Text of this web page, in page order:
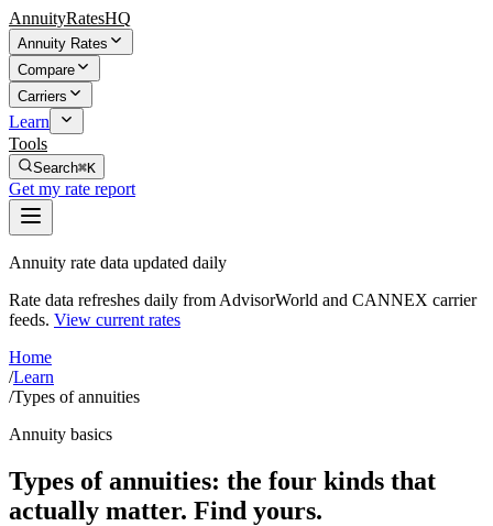
AnnuityRatesHQ
Annuity Rates
Compare
Carriers
Learn
Tools
Search⌘K
Get my rate report
Annuity rate data updated daily
Rate data refreshes daily from AdvisorWorld and CANNEX carrier
feeds. View current rates
Home
/Learn
/Types of annuities
Annuity basics
Types of annuities: the four kinds that
actually matter. Find yours.